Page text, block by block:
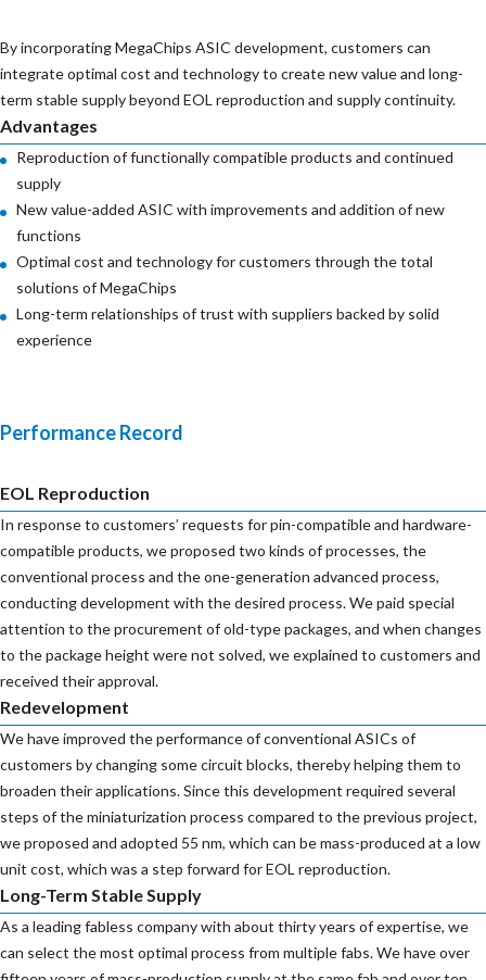
By incorporating MegaChips ASIC development, customers can
integrate optimal cost and technology to create new value and long-
term stable supply beyond EOL reproduction and supply continuity.
Advantages
Reproduction of functionally compatible products and continued
supply
New value-added ASIC with improvements and addition of new
functions
Optimal cost and technology for customers through the total
solutions of MegaChips
Long-term relationships of trust with suppliers backed by solid
experience
Performance Record
EOL Reproduction
In response to customers’ requests for pin-compatible and hardware-
compatible products, we proposed two kinds of processes, the
conventional process and the one-generation advanced process,
conducting development with the desired process. We paid special
attention to the procurement of old-type packages, and when changes
to the package height were not solved, we explained to customers and
received their approval.
Redevelopment
We have improved the performance of conventional ASICs of
customers by changing some circuit blocks, thereby helping them to
broaden their applications. Since this development required several
steps of the miniaturization process compared to the previous project,
we proposed and adopted 55 nm, which can be mass-produced at a low
unit cost, which was a step forward for EOL reproduction.
Long-Term Stable Supply
As a leading fabless company with about thirty years of expertise, we
can select the most optimal process from multiple fabs. We have over